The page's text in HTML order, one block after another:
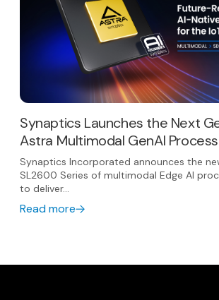
Synaptics Launches the Next
Astra Multimodal GenAI
Synaptics Incorporated announces the
SL2600 Series of multimodal Edge AI
to deliver...
Read more